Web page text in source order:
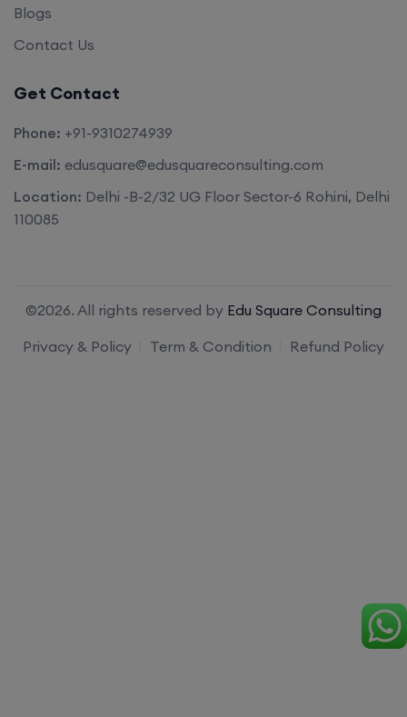
Blogs
Contact Us
Get Contact
Phone: +91-9310274939
E-mail: edusquare@edusquareconsulting.com
Location: Delhi -B-2/32 UG Floor Sector-6 Rohini, Delhi
110085
©2026. All rights reserved by Edu Square Consulting
Privacy & Policy
Term & Condition Refund Policy